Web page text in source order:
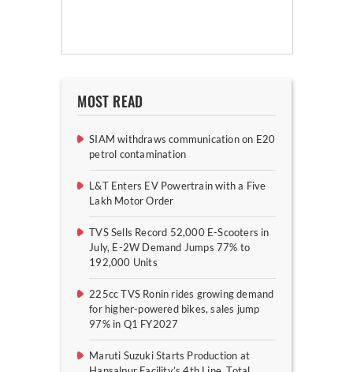
MOST READ
SIAM withdraws communication on E20
petrol contamination
L&T Enters EV Powertrain with a Five
Lakh Motor Order
TVS Sells Record 52,000 E-Scooters in
July, E-2W Demand Jumps 77% to
192,000 Units
225cc TVS Ronin rides growing demand
for higher-powered bikes, sales jump
97% in Q1 FY2027
Maruti Suzuki Starts Production at